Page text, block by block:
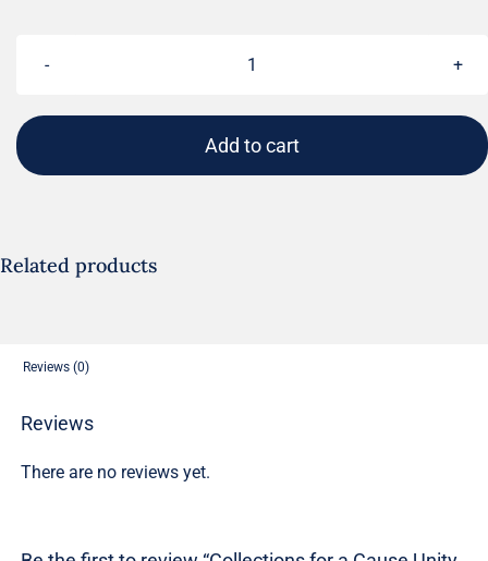
Collections
a
Add to cart
Related products
Reviews (0)
Reviews
There are no reviews yet.